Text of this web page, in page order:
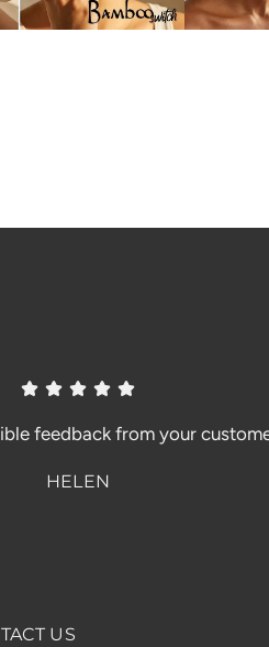
feedback from your
HELEN
US